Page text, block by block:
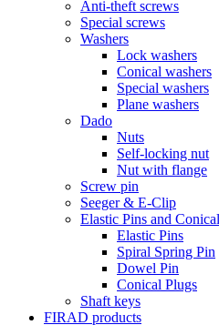
Anti-theft screws
Special screws
Washers
Lock washers
Conical washers
Special washers
Plane washers
Dado
Nuts
Self-locking nut
Nut with flange
Screw pin
Seeger & E-Clip
Elastic Pins and
Elastic Pins
Spiral Spring Pin
Dowel Pin
Conical Plugs
Shaft keys
FIRAD products